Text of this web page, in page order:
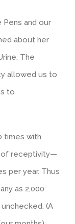
Pens and our
about her
The
allowed us to
to
times with
of receptivity—
per year. Thus
as 2,000
unchecked. (A